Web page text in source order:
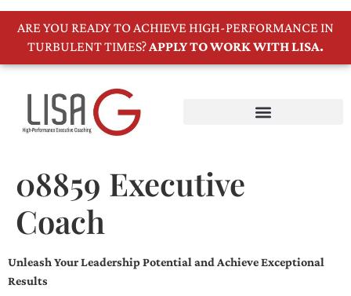
ARE YOU READY TO ACHIEVE HIGH-PERFORMANCE IN
TURBULENT TIMES?APPLY TO WORK WITH LISA.
08859 Executive
Coach
Unleash Your Leadership Potential and Achieve Exceptional
Results